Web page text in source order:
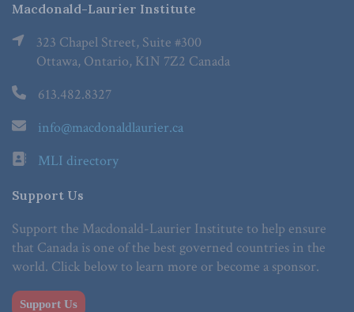
Macdonald-Laurier Institute
323 Chapel Street, Suite #300
Ottawa, Ontario, K1N 7Z2 Canada
613.482.8327
info@macdonaldlaurier.ca
MLI directory
Support Us
Support the Macdonald-Laurier Institute to help ensure
that Canada is one of the best governed countries in the
world. Click below to learn more or become a sponsor.
Support Us